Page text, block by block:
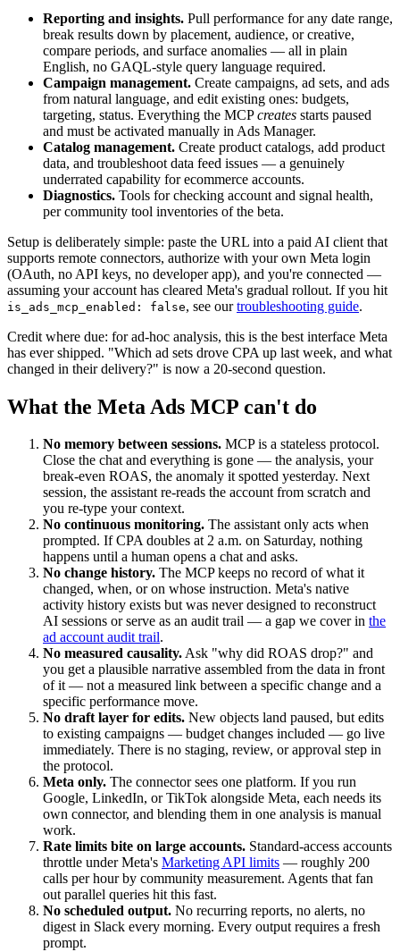
Reporting and insights. Pull performance for any date range,
break results down by placement, audience, or creative,
compare periods, and surface anomalies — all in plain
English, no GAQL-style query language required.
Campaign management. Create campaigns, ad sets, and ads
from natural language, and edit existing ones: budgets,
targeting, status. Everything the MCPcreates starts paused
and must be activated manually in Ads Manager.
Catalog management. Create product catalogs, add product
data, and troubleshoot data feed issues — a genuinely
underrated capability for ecommerce accounts.
Diagnostics. Tools for checking account and signal health,
per community tool inventories of the beta.
Setup is deliberately simple: paste the URL into a paid AI client that
supports remote connectors, authorize with your own Meta login
(OAuth, no API keys, no developer app), and you're connected —
assuming your account has cleared Meta's gradual rollout. If you hit
is_ads_mcp_enabled: false, see ourtroubleshooting guide.
Credit where due: for ad-hoc analysis, this is the best interface Meta
has ever shipped. "Which ad sets drove CPA up last week, and what
changed in their delivery?" is now a 20-second question.
What the Meta Ads MCP can't do
No memory between sessions. MCP is a stateless protocol.
Close the chat and everything is gone — the analysis, your
break-even ROAS, the anomaly it spotted yesterday. Next
session, the assistant re-reads the account from scratch and
you re-type your context.
No continuous monitoring. The assistant only acts when
prompted. If CPA doubles at 2 a.m. on Saturday, nothing
happens until a human opens a chat and asks.
No change history. The MCP keeps no record of what it
changed, when, or on whose instruction. Meta's native
activity history exists but was never designed to reconstruct
AI sessions or serve as an audit trail — a gap we cover in the
ad account audit trail.
No measured causality.Ask "why did ROAS drop?" and
you get a plausible narrative assembled from the data in front
of it — not a measured link between a specific change and a
specific performance move.
No draft layer for edits. New objects land paused, but edits
to existing campaigns — budget changes included — go live
immediately. There is no staging, review, or approval step in
the protocol.
Meta only. The connector sees one platform. If you run
Google, LinkedIn, or TikTok alongside Meta, each needs its
own connector, and blending them in one analysis is manual
work.
Rate limits bite on large accounts. Standard-access accounts
throttle under Meta's Marketing API limits — roughly 200
calls per hour by community measurement. Agents that fan
out parallel queries hit this fast.
No scheduled output. No recurring reports, no alerts, no
digest in Slack every morning. Every output requires a fresh
prompt.